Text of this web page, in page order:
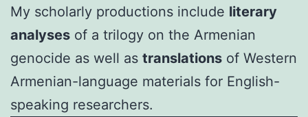
My scholarly productions include literary
analyses of a trilogy on the Armenian
genocide as well as translations of Western
Armenian-language materials for English-
speaking researchers.